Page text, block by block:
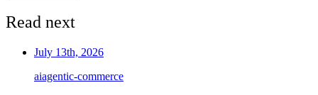
Read next
July 13th, 2026
aiagentic-commerce